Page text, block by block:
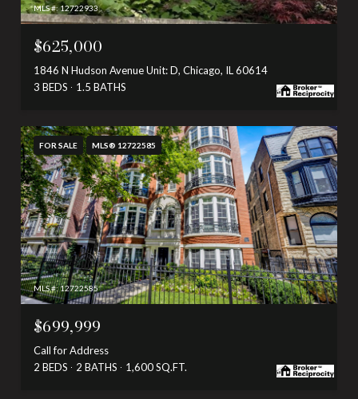
MLS #: 12722933
$625,000
1846 N Hudson Avenue Unit: D, Chicago, IL 60614
3 BEDS
1.5 BATHS
FOR SALE MLS® 12722585
MLS #: 12722585
$699,999
Call for Address
2 BEDS
2 BATHS 1,600 SQ.FT.